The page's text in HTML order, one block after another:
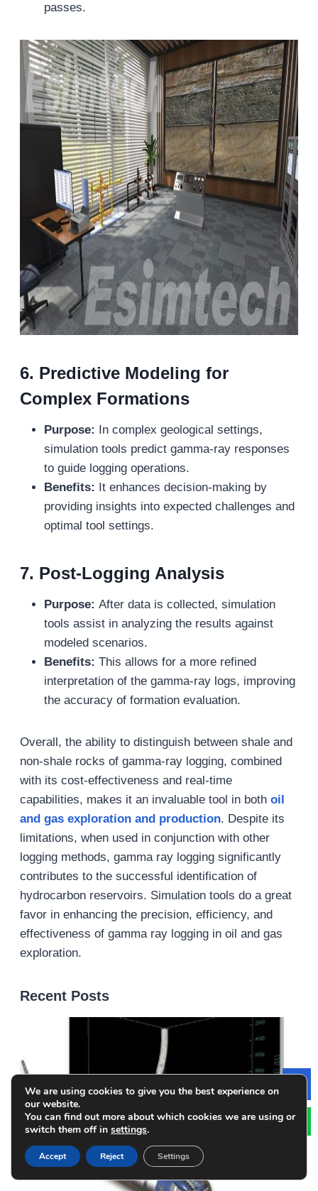
passes.
6. Predictive Modeling for
Complex Formations
Purpose: In complex geological settings,
simulation tools predict gamma-ray responses
to guide logging operations.
Benefits: It enhances decision-making by
providing insights into expected challenges and
optimal tool settings.
7. Post-Logging Analysis
Purpose: After data is collected, simulation
tools assist in analyzing the results against
modeled scenarios.
Benefits: This allows for a more refined
interpretation of the gamma-ray logs, improving
the accuracy of formation evaluation.
Overall, the ability to distinguish between shale and
non-shale rocks of gamma-ray logging, combined
with its cost-effectiveness and real-time
capabilities, makes it an invaluable tool in both oil
and gas exploration and production. Despite its
limitations, when used in conjunction with other
logging methods, gamma ray logging significantly
contributes to the successful identification of
hydrocarbon reservoirs. Simulation tools do a great
favor in enhancing the precision, efficiency, and
effectiveness of gamma ray logging in oil and gas
exploration.
Recent Posts
We are using cookies to give you the best experience on
our website.
You can find out more about which cookies we are using or
switch them off in settings.
Accept Reject Settings